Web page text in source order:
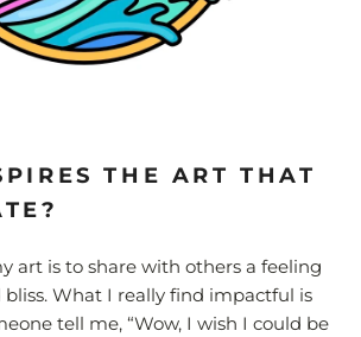
THE ART THAT
art is to share with others a feeling
bliss. What I really find impactful is
tell me, “Wow, I wish I could be